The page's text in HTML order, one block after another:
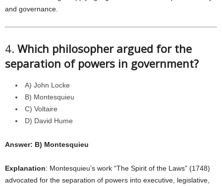
and governance.
4. Which philosopher argued for the
separation of powers in government?
A) John Locke
B) Montesquieu
C) Voltaire
D) David Hume
Answer: B) Montesquieu
Explanation: Montesquieu’s work “The Spirit of the Laws” (1748)
advocated for the separation of powers into executive, legislative,